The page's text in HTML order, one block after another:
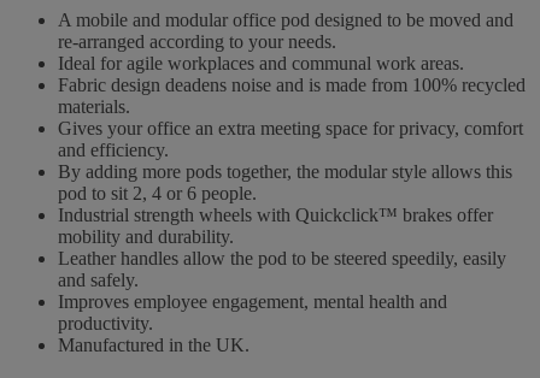
stars.
A mobile and modular office pod designed to be moved and
re-arranged according to your needs.
Ideal for agile workplaces and communal work areas.
Fabric design deadens noise and is made from 100% recycled
materials.
Gives your office an extra meeting space for privacy, comfort
and efficiency.
By adding more pods together, the modular style allows this
pod to sit 2, 4 or 6 people.
Industrial strength wheels with Quickclick™ brakes offer
mobility and durability.
Leather handles allow the pod to be steered speedily, easily
and safely.
Improves employee engagement, mental health and
productivity.
Manufactured in the UK.